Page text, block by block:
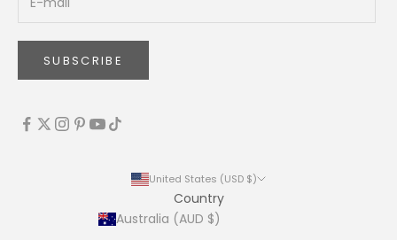
SUBSCRIBE
United States (USD $)
Country
Australia (AUD $)